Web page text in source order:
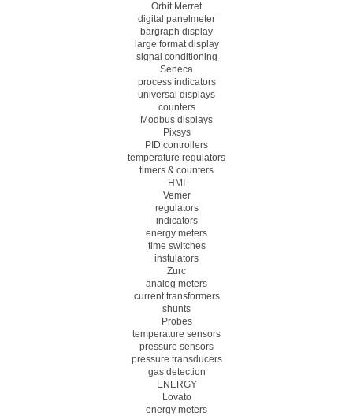
Orbit Merret
digital panelmeter
bargraph display
large format display
signal conditioning
Seneca
process indicators
universal displays
counters
Modbus displays
Pixsys
PID controllers
temperature regulators
timers & counters
HMI
Vemer
regulators
indicators
energy meters
time switches
instulators
Zurc
analog meters
current transformers
shunts
Probes
temperature sensors
pressure sensors
pressure transducers
gas detection
ENERGY
Lovato
energy meters